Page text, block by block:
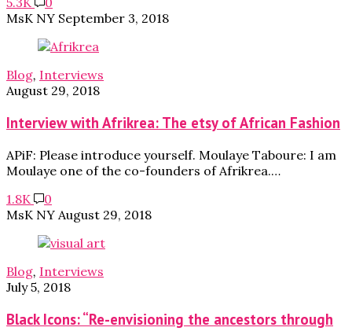
MsK NY September 3, 2018
Blog, Interviews
August 29, 2018
Interview with Afrikrea: The etsy of African Fashion
APiF: Please introduce yourself. Moulaye Taboure: I am
Moulaye one of the co-founders of Afrikrea.…
1.8K
0
MsK NY August 29, 2018
Blog, Interviews
July 5, 2018
Black Icons: “Re-envisioning the ancestors through